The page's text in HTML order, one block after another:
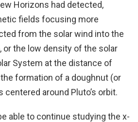
Horizons had detected,
fields focusing more
from the solar wind into the
or the low density of the solar
System at the distance of
formation of a doughnut (or
around Pluto’s orbit.
able to continue studying the x-